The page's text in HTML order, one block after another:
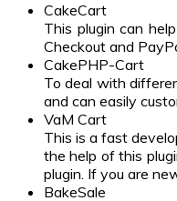
CakeCart
This plugin can
Checkout and
CakePHP-Cart
To deal with
and can easily
VaM Cart
This is a fast
the help of this
plugin. If you are
BakeSale